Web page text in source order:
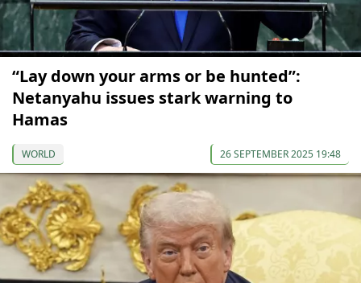
“Lay down your arms or be hunted”:
Netanyahu issues stark warning to
Hamas
WORLD 26 SEPTEMBER 2025 19:48